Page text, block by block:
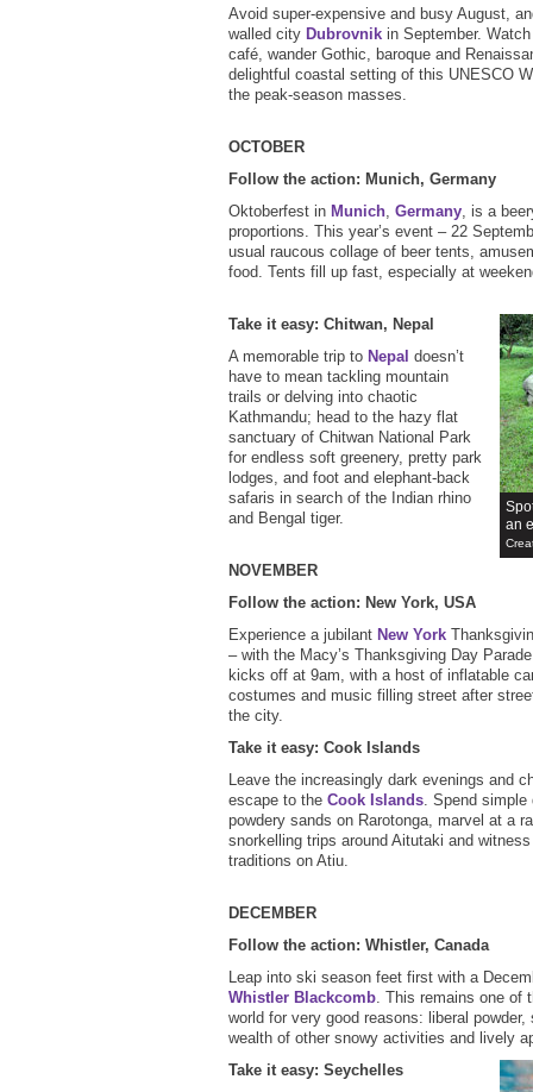
Avoid super-expensive and busy August,
walled city Dubrovnik in September.
café, wander Gothic, baroque and
delightful coastal setting of this UNESCO
the peak-season masses.
OCTOBER
Follow the action: Munich, Germany
Oktoberfest in Munich, Germany, is a
proportions. This year’s event – 22
usual raucous collage of beer tents,
food. Tents fill up fast, especially at
an
Take it easy: Chitwan, Nepal
A memorable trip to Nepal doesn’t
have to mean tackling mountain
trails or delving into chaotic
Kathmandu; head to the hazy flat
sanctuary of Chitwan National Park
for endless soft greenery, pretty park
lodges, and foot and elephant-back
safaris in search of the Indian rhino
and Bengal tiger.
NOVEMBER
Follow the action: New York, USA
Experience a jubilant New York
– with the Macy’s Thanksgiving Day
kicks off at 9am, with a host of inflatable
costumes and music filling street after
the city.
Take it easy: Cook Islands
Leave the increasingly dark evenings and
escape to the Cook Islands. Spend simple
powdery sands on Rarotonga, marvel at a
snorkelling trips around Aitutaki and
traditions on Atiu.
DECEMBER
Follow the action: Whistler, Canada
Leap into ski season feet first with a
Whistler Blackcomb. This remains one of
world for very good reasons: liberal
wealth of other snowy activities and lively
Take it easy: Seychelles